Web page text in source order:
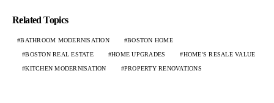
Related Topics
BATHROOM MODERNISATION BOSTON HOME
BOSTON REAL ESTATE HOME UPGRADES HOME'S RESALE VALUE
KITCHEN MODERNISATION PROPERTY RENOVATIONS